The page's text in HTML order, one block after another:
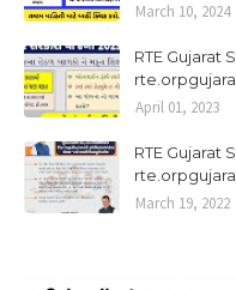
March 10, 2024
RTE Gujarat
April 01, 2023
RTE Gujarat
March 19, 2022